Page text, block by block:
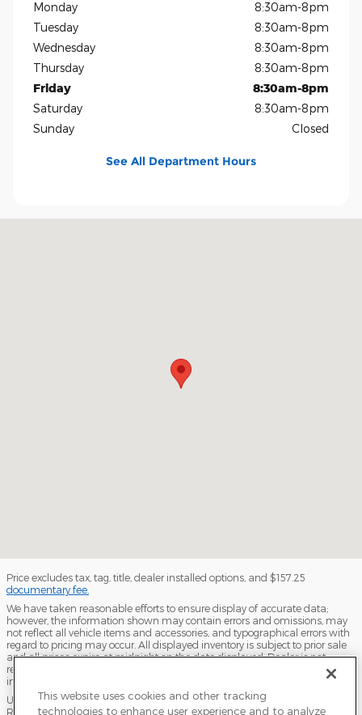
Monday
8:30am-8pm
Tuesday
8:30am-8pm
Wednesday
8:30am-8pm
Thursday
8:30am-8pm
Friday
8:30am-8pm
Saturday
8:30am-8pm
Sunday
Closed
See All Department Hours
Price excludes tax, tag, title, dealer installed options, and $157.25
documentary fee.
We have taken reasonable efforts to ensure display of accurate data;
however, the information shown may contain errors and omissions, may
not reflect all vehicle items and accessories, and typographical errors with
regard to pricing may occur. All displayed inventory is subject to prior sale
and all prices expire at midnight on the date displayed. Dealer is not
responsible for any errors but should be consulted in person to confirm the
information on this page.
USED VEHICLES MAY BE SUBJECT TO UNPAIRED MANUFACTURER
RECALLS. PLEASE CONTACT THE MANUFACTURER OR A DEALER FOR
This website uses cookies and other tracking
technologies to enhance user experience and to analyze